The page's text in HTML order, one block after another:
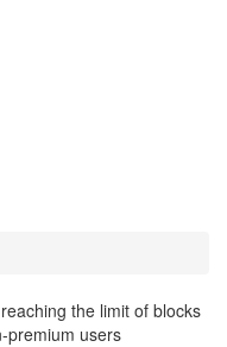
the limit of blocks
premium users